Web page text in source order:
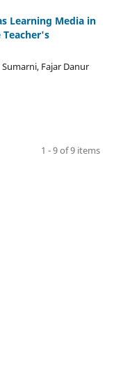
Learning Media in
Fajar Danur
1 - 9 of 9 items